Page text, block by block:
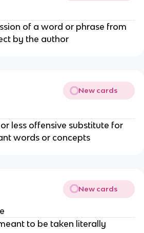
of a word or phrase from
by the author
New cards
less offensive substitute for
words or concepts
New cards
to be taken literally